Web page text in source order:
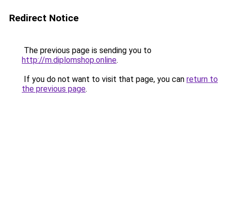
Redirect Notice
The previous page is sending you to
http://m.diplomshop.online.
If you do not want to visit that page, you can return to
the previous page.